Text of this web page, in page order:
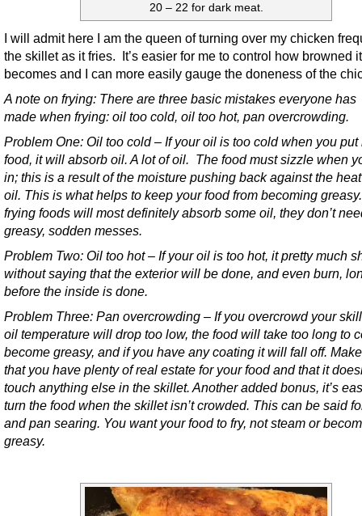
20 – 22 for dark meat.
I will admit here I am the queen of turning over my chicken
the skillet as it fries. It’s easier for me to control how browned it
becomes and I can more easily gauge the doneness of the
A note on frying: There are three basic mistakes everyone has
made when frying: oil too cold, oil too hot, pan overcrowding.
Problem One: Oil too cold – If your oil is too cold when you put
food, it will absorb oil. A lot of oil. The food must sizzle when
in; this is a result of the moisture pushing back against the
oil. This is what helps to keep your food from becoming
frying foods will most definitely absorb some oil, they don’t
greasy, sodden messes.
Problem Two: Oil too hot – If your oil is too hot, it pretty much
without saying that the exterior will be done, and even burn,
before the inside is done.
Problem Three: Pan overcrowding – If you overcrowd your
oil temperature will drop too low, the food will take too long to
become greasy, and if you have any coating it will fall off.
that you have plenty of real estate for your food and that it
touch anything else in the skillet. Another added bonus, it’s
turn the food when the skillet isn’t crowded. This can be said
and pan searing. You want your food to fry, not steam or
greasy.